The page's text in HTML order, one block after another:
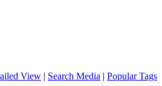
View | Search Media | Popular Tags